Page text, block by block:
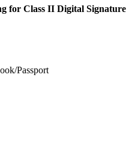
for Class II Digital Signature
Passport